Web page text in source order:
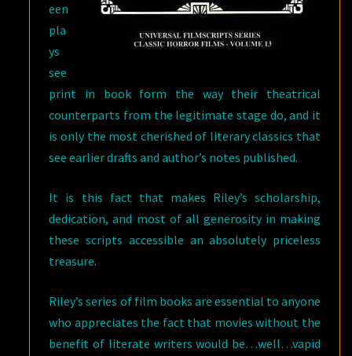
een
pla
ys
see
print in book form the way their theatrical
counterparts from the legitimate stage do, and it
is only the most cherished of literary classics that
see earlier drafts and author’s notes published.
It is this fact that makes Riley’s scholarship,
dedication, and most of all generosity in making
these scripts accessible an absolutely priceless
treasure.
Riley’s series of film books are essential to anyone
who appreciates the fact that movies without the
benefit of literate writers would be…well…vapid